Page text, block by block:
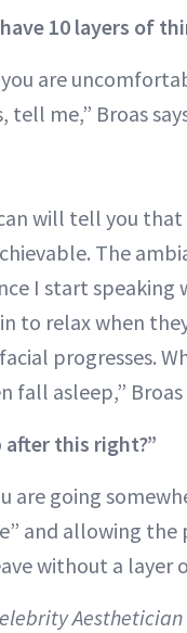
10 layers of
are
me,” Broas
will tell you
The
I start
to relax when
progresses.
fall asleep,” Broas
after this right?”
are going
and allowing the
without a layer